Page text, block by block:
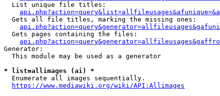
  List unique file titles:
  Gets all file titles, marking the missing ones:
  Gets pages containing the files:
Generator:
  This module may be used as a generator
* list=allimages (ai) *
  Enumerate all images sequentially.
https://www.mediawiki.org/wiki/API:Allimages